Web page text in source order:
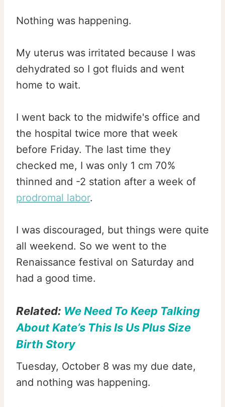
Nothing was happening.
My uterus was irritated because I was
dehydrated so I got fluids and went
home to wait.
I went back to the midwife's office and
the hospital twice more that week
before Friday. The last time they
checked me, I was only 1 cm 70%
thinned and -2 station after a week of
prodromal labor.
I was discouraged, but things were quite
all weekend. So we went to the
Renaissance festival on Saturday and
had a good time.
Related: We Need To Keep Talking
About Kate’s This Is Us Plus Size
Birth Story
Tuesday, October 8 was my due date,
and nothing was happening.